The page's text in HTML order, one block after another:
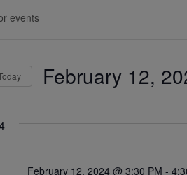
February 12,
February 12, 2024 @ 3:30 PM -